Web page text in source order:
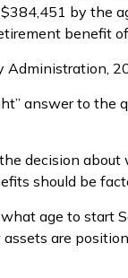
by the
benefit
Administration,
answer to
decision
should be
age to start
are